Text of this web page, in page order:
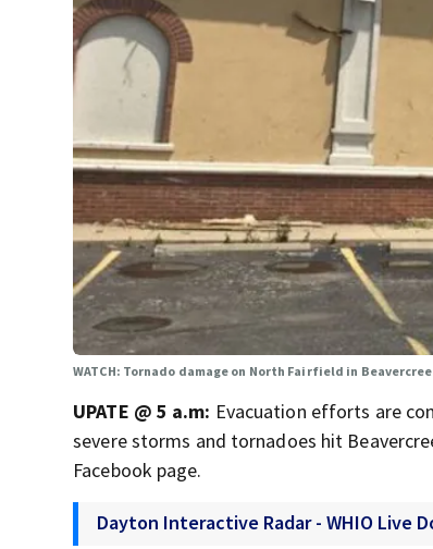
WATCH: Tornado damage on North Fairfield in
UPATE @ 5 a.m: Evacuation efforts are
severe storms and tornadoes hit
Facebook page.
Dayton Interactive Radar - WHIO Live